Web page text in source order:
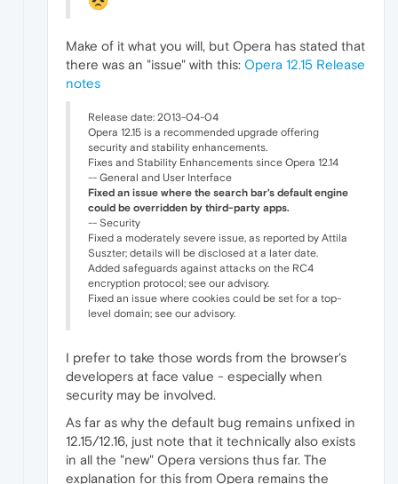
Make of it what you will, but Opera has stated that
there was an "issue" with this: Opera 12.15 Release
notes
Release date: 2013-04-04
Opera 12.15 is a recommended upgrade offering
security and stability enhancements.
Fixes and Stability Enhancements since Opera 12.14
-- General and User Interface
Fixed an issue where the search bar's default engine
could be overridden by third-party apps.
-- Security
Fixed a moderately severe issue, as reported by Attila
Suszter; details will be disclosed at a later date.
Added safeguards against attacks on the RC4
encryption protocol; see our advisory.
Fixed an issue where cookies could be set for a top-
level domain; see our advisory.
I prefer to take those words from the browser's
developers at face value - especially when
security may be involved.
As far as why the default bug remains unfixed in
12.15/12.16, just note that it technically also exists
in all the "new" Opera versions thus far. The
explanation for this from Opera remains the